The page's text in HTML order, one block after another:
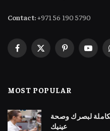
Contact:+971 56 190 5790
Facebook
X
Pinterest
MOST POPULAR
لبصرك وصحة
عينيك